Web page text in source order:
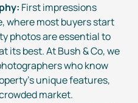
First impressions
where most buyers start
photos are essential to
its best. At Bush & Co, we
who know
unique features,
market.